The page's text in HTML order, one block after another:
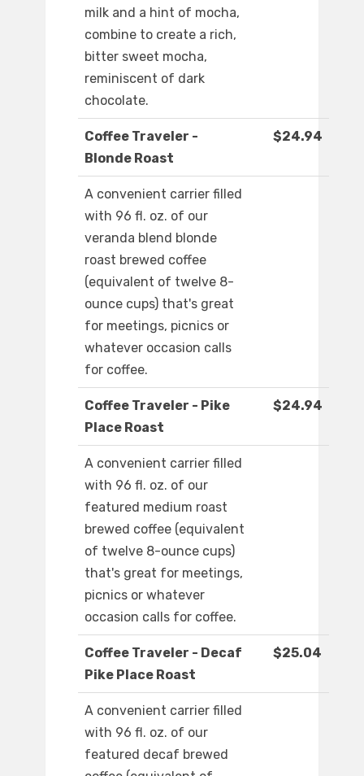
milk and a hint of mocha,
combine to create a rich,
bitter sweet mocha,
reminiscent of dark
chocolate.
Coffee Traveler -
Blonde Roast
$24.94
A convenient carrier filled
with 96 fl. oz. of our
veranda blend blonde
roast brewed coffee
(equivalent of twelve 8-
ounce cups) that's great
for meetings, picnics or
whatever occasion calls
for coffee.
Coffee Traveler - Pike
Place Roast
$24.94
A convenient carrier filled
with 96 fl. oz. of our
featured medium roast
brewed coffee (equivalent
of twelve 8-ounce cups)
that's great for meetings,
picnics or whatever
occasion calls for coffee.
Coffee Traveler - Decaf
Pike Place Roast
$25.04
A convenient carrier filled
with 96 fl. oz. of our
featured decaf brewed